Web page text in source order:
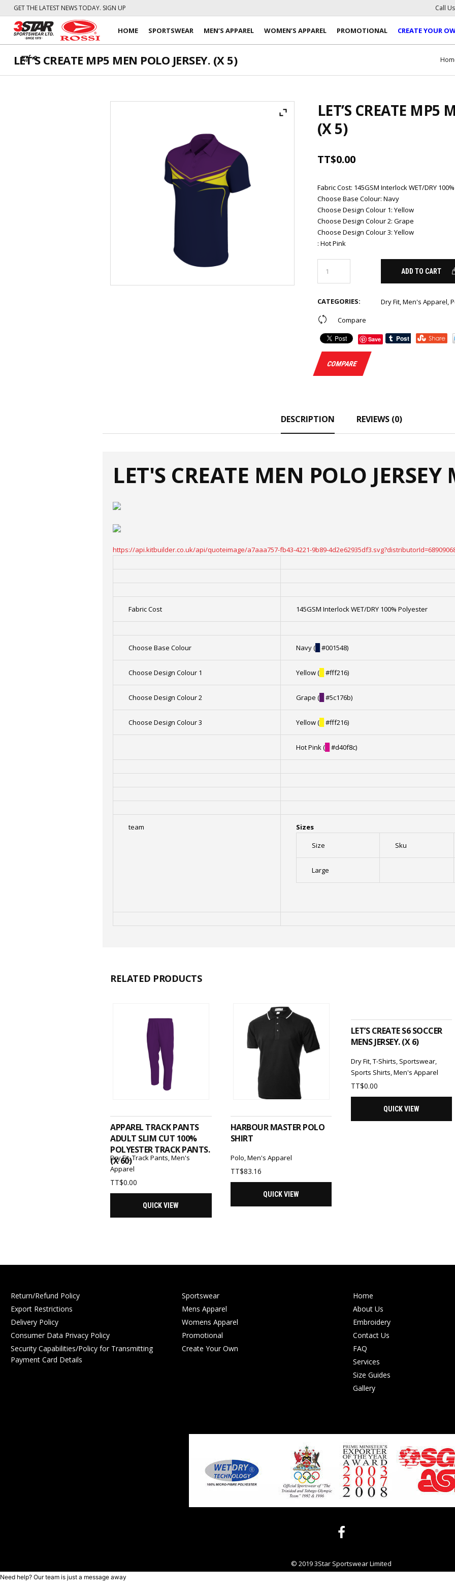
GET THE LATEST NEWS TODAY. SIGN UP Call
0
HOME SPORTSWEAR MEN’S APPAREL WOMEN’S APPAREL PROMOTIONAL CREATE YOUR
LET’S CREATE MP5 MEN POLO JERSEY. (X 5)
LET’S CREATE MP5
(X 5)
TT$0.00
Fabric Cost: 145GSM Interlock WET/DRY
Choose Base Colour: Navy
Choose Design Colour 1: Yellow
Choose Design Colour 2: Grape
Choose Design Colour 3: Yellow
: Hot Pink
ADD TO CART
CATEGORIES: Dry Fit,Men's Apparel,
Compare
Save
COMPARE
DESCRIPTION REVIEWS (0)
LET'S CREATE MEN POLO JERSEY
https://api.kitbuilder.co.uk/api/quoteimage/a7aaa757-fb43-4221-9b89-
Fabric Cost 145GSM Interlock WET/DRY 100% Polyester
Choose Base Colour Navy ( #001548)
Choose Design Colour 1 Yellow ( #fff216)
Choose Design Colour 2 Grape ( #5c176b)
Choose Design Colour 3 Yellow ( #fff216)
Hot Pink ( #d40f8c)
team
Sizes
Size
Sku
Large
RELATED PRODUCTS
APPAREL TRACK PANTS
ADULT SLIM CUT 100%
POLYESTER TRACK PANTS.
(X 60)
Dry Fit,Track Pants,Men's
Apparel
TT$0.00
QUICK VIEW
HARBOUR MASTER POLO
SHIRT
Polo,Men's Apparel
TT$83.16
QUICK VIEW
LET’S CREATE S6 SOCCER
MENS JERSEY. (X 6)
Dry Fit,T-Shirts, Sportswear,
Sports Shirts,Men's Apparel
TT$0.00
QUICK VIEW
Return/Refund Policy
Export Restrictions
Delivery Policy
Consumer Data Privacy Policy
Security Capabilities/Policy for Transmitting
Payment Card Details
Sportswear
Mens Apparel
Womens Apparel
Promotional
Create Your Own
Home
About Us
Embroidery
Contact Us
FAQ
Services
Size Guides
Gallery
© 2019 3Star Sportswear Limited
Need help? Our team is just a message away